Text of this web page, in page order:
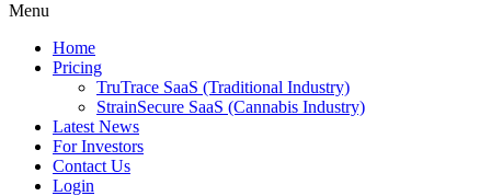
Menu
Home
Pricing
TruTrace SaaS (Traditional Industry)
StrainSecure SaaS (Cannabis Industry)
Latest News
For Investors
Contact Us
Login